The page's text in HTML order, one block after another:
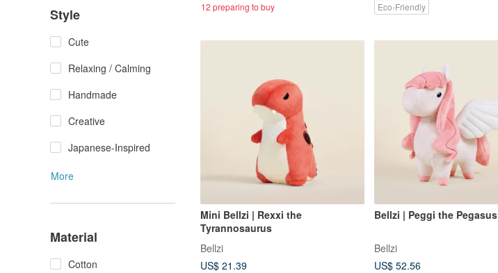
Style
Cute
Relaxing / Calming
Handmade
Creative
Japanese-Inspired
More
Material
Cotton
12 preparing to buy Eco-Friendly
Mini Bellzi | Rexxi the
Tyrannosaurus
Bellzi
US$ 21.39
Bellzi | Peggi the Pegasus
Bellzi
US$ 52.56